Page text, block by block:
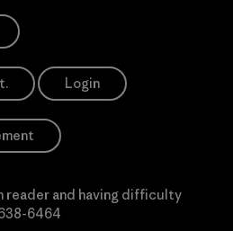
Login
reader and having difficulty
6464